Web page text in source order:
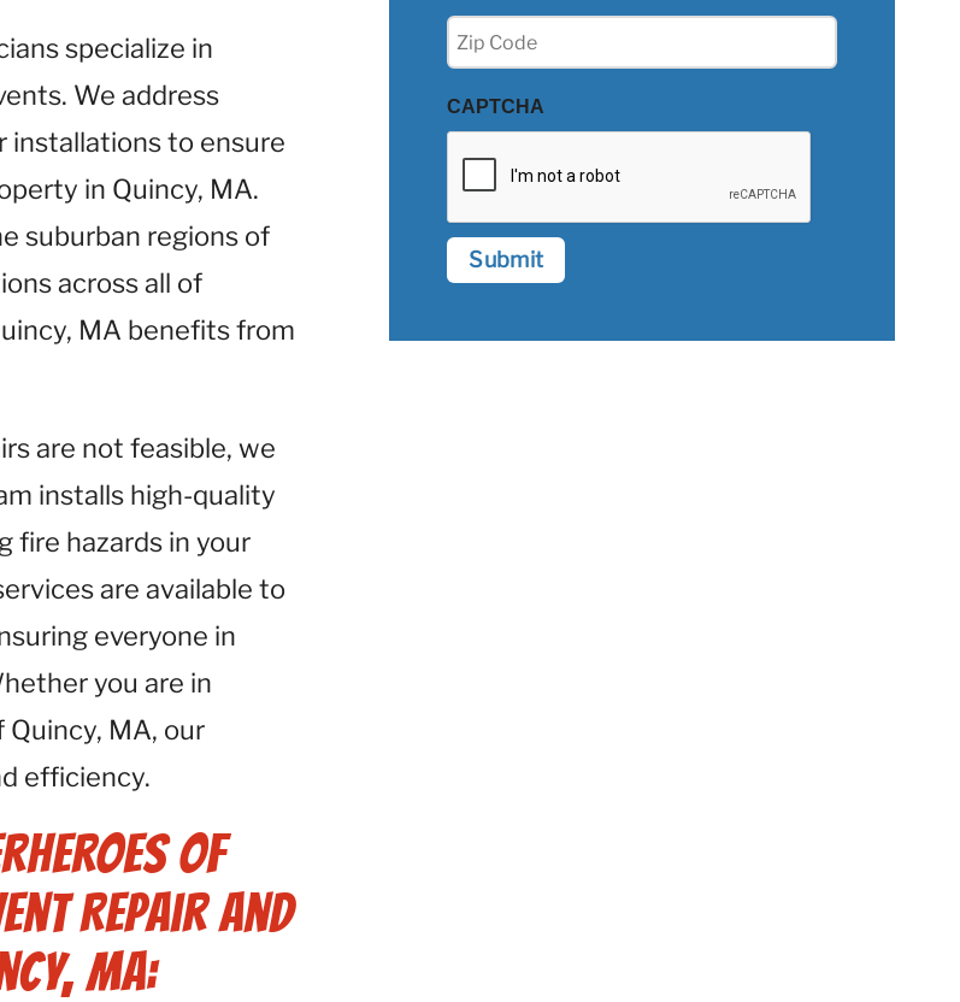
specialize in
We address
installations to ensure
in Quincy, MA.
suburban regions of
across all of
MA benefits from
are not feasible, we
installs high-quality
fire hazards in your
are available to
everyone in
you are in
MA, our
efficiency.
of
Repair and
MA:
Zip
(Required)
CAPTCHA